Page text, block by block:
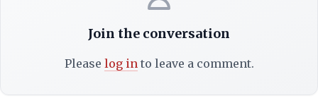
Join the conversation
Please log into leave a comment.